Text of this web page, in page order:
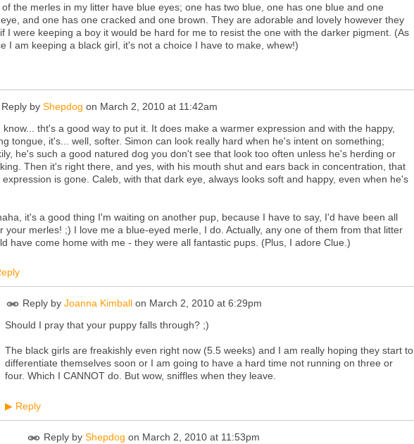
the merles in my litter have blue eyes; one has two blue, one has one blue and one
and one has one cracked and one brown. They are adorable and lovely however they
I were keeping a boy it would be hard for me to resist the one with the darker pigment. (As
I am keeping a black girl, it's not a choice I have to make, whew!)
Reply by Shepdog on March 2, 2010 at 11:42am
know... tht's a good way to put it. It does make a warmer expression and with the happy,
tongue, it's... well, softer. Simon can look really hard when he's intent on something;
he's such a good natured dog you don't see that look too often unless he's herding or
Then it's right there, and yes, with his mouth shut and ears back in concentration, that
expression is gone. Caleb, with that dark eye, always looks soft and happy, even when he's
it's a good thing I'm waiting on another pup, because I have to say, I'd have been all
your merles! ;) I love me a blue-eyed merle, I do. Actually, any one of them from that litter
have come home with me - they were all fantastic pups. (Plus, I adore Clue.)
Reply by Joanna Kimball on March 2, 2010 at 6:29pm
Should I pray that your puppy falls through? ;)
The black girls are freakishly even right now (5.5 weeks) and I am really hoping they start to
differentiate themselves soon or I am going to have a hard time not running on three or
four. Which I CANNOT do. But wow, sniffles when they leave.
▶ Reply
Reply by Shepdog on March 2, 2010 at 11:53pm